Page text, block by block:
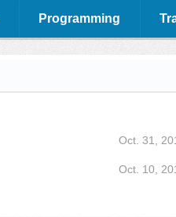
Programming
Oct. 31,
Oct. 10,